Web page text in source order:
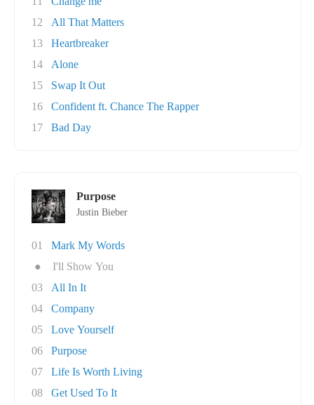
12
All That Matters
13
Heartbreaker
14
Alone
15
Swap It Out
16
Confident ft. Chance The Rapper
17
Bad Day
Purpose
Justin Bieber
01
Mark My Words
●
I'll Show You
03
All In It
04
Company
05
Love Yourself
06
Purpose
07
Life Is Worth Living
08
Get Used To It